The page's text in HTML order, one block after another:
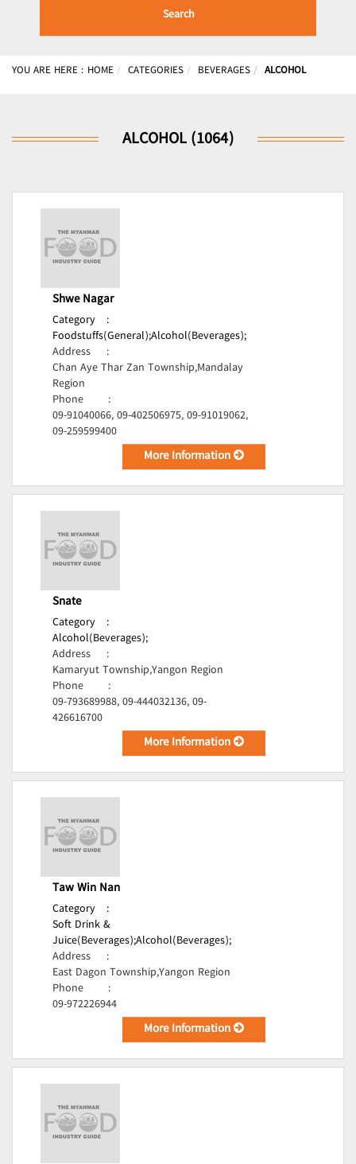
Search
YOU ARE HERE : HOME CATEGORIES BEVERAGES ALCOHOL
ALCOHOL (1064)
Shwe Nagar
Category
:
Foodstuffs(General);Alcohol(Beverages);
Address
:
Chan Aye Thar Zan Township,Mandalay
Region
Phone
:
09-91040066, 09-402506975, 09-91019062,
09-259599400
More Information
Snate
Category
:
Alcohol(Beverages);
Address
:
Kamaryut Township,Yangon Region
Phone
:
09-793689988, 09-444032136, 09-
426616700
More Information
Taw Win Nan
Category
:
Soft Drink &
Juice(Beverages);Alcohol(Beverages);
Address
:
East Dagon Township,Yangon Region
Phone
:
09-972226944
More Information